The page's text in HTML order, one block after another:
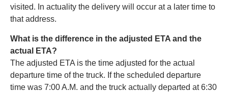
visited. In actuality the delivery will occur at a later time to
that address.
What is the difference in the adjusted ETA and the
actual ETA?
The adjusted ETA is the time adjusted for the actual
departure time of the truck. If the scheduled departure
time was 7:00 A.M. and the truck actually departed at 6:30